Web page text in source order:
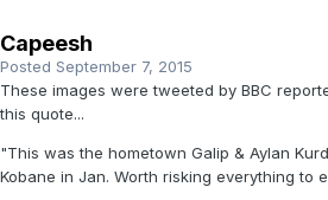
Capeesh
Posted September 7, 2015
These images were tweeted by BBC
this quote...
"This was the hometown Galip & Aylan
Kobane in Jan. Worth risking everything to